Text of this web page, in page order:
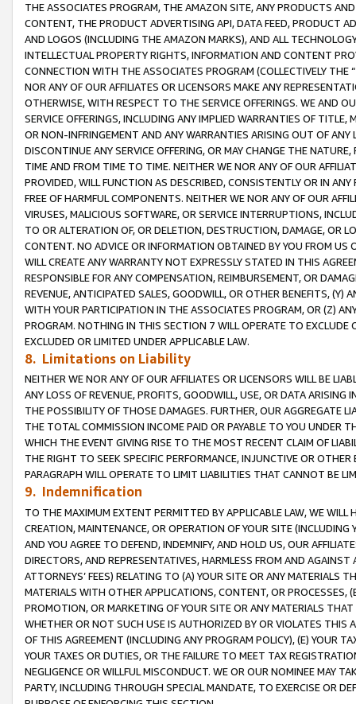
THE ASSOCIATES PROGRAM, THE AMAZON SITE, ANY PRODUCTS
CONTENT, THE PRODUCT ADVERTISING API, DATA FEED, PRODUCT
AND LOGOS (INCLUDING THE AMAZON MARKS), AND ALL
INTELLECTUAL PROPERTY RIGHTS, INFORMATION AND CONTENT
CONNECTION WITH THE ASSOCIATES PROGRAM (COLLECTIVELY THE “
NOR ANY OF OUR AFFILIATES OR LICENSORS MAKE ANY
OTHERWISE, WITH RESPECT TO THE SERVICE OFFERINGS. WE AND
SERVICE OFFERINGS, INCLUDING ANY IMPLIED WARRANTIES OF
OR NON-INFRINGEMENT AND ANY WARRANTIES ARISING OUT OF ANY
DISCONTINUE ANY SERVICE OFFERING, OR MAY CHANGE THE
TIME AND FROM TIME TO TIME. NEITHER WE NOR ANY OF OUR
PROVIDED, WILL FUNCTION AS DESCRIBED, CONSISTENTLY OR IN
FREE OF HARMFUL COMPONENTS. NEITHER WE NOR ANY OF OUR
VIRUSES, MALICIOUS SOFTWARE, OR SERVICE INTERRUPTIONS,
TO OR ALTERATION OF, OR DELETION, DESTRUCTION, DAMAGE, OR
CONTENT. NO ADVICE OR INFORMATION OBTAINED BY YOU FROM
WILL CREATE ANY WARRANTY NOT EXPRESSLY STATED IN THIS
RESPONSIBLE FOR ANY COMPENSATION, REIMBURSEMENT, OR
REVENUE, ANTICIPATED SALES, GOODWILL, OR OTHER BENEFITS,
WITH YOUR PARTICIPATION IN THE ASSOCIATES PROGRAM, OR (Z)
PROGRAM. NOTHING IN THIS SECTION 7 WILL OPERATE TO
EXCLUDED OR LIMITED UNDER APPLICABLE LAW.
8. Limitations on Liability
NEITHER WE NOR ANY OF OUR AFFILIATES OR LICENSORS WILL BE
ANY LOSS OF REVENUE, PROFITS, GOODWILL, USE, OR DATA ARISING
THE POSSIBILITY OF THOSE DAMAGES. FURTHER, OUR AGGREGATE
THE TOTAL COMMISSION INCOME PAID OR PAYABLE TO YOU UNDER
WHICH THE EVENT GIVING RISE TO THE MOST RECENT CLAIM OF
THE RIGHT TO SEEK SPECIFIC PERFORMANCE, INJUNCTIVE OR
PARAGRAPH WILL OPERATE TO LIMIT LIABILITIES THAT CANNOT BE
9. Indemnification
TO THE MAXIMUM EXTENT PERMITTED BY APPLICABLE LAW, WE WILL
CREATION, MAINTENANCE, OR OPERATION OF YOUR SITE (INCLUDING
AND YOU AGREE TO DEFEND, INDEMNIFY, AND HOLD US, OUR
DIRECTORS, AND REPRESENTATIVES, HARMLESS FROM AND
ATTORNEYS’ FEES) RELATING TO (A) YOUR SITE OR ANY MATERIALS
MATERIALS WITH OTHER APPLICATIONS, CONTENT, OR PROCESSES,
PROMOTION, OR MARKETING OF YOUR SITE OR ANY MATERIALS
WHETHER OR NOT SUCH USE IS AUTHORIZED BY OR VIOLATES THIS
OF THIS AGREEMENT (INCLUDING ANY PROGRAM POLICY), (E) YOUR
YOUR TAXES OR DUTIES, OR THE FAILURE TO MEET TAX
NEGLIGENCE OR WILLFUL MISCONDUCT. WE OR OUR NOMINEE MAY
PARTY, INCLUDING THROUGH SPECIAL MANDATE, TO EXERCISE OR